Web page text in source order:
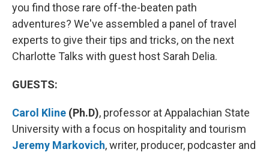
you find those rare off-the-beaten path
adventures? We've assembled a panel of travel
experts to give their tips and tricks, on the next
Charlotte Talks with guest host Sarah Delia.
GUESTS:
Carol Kline (Ph.D), professor atAppalachian State
University with a focus on hospitality and tourism
Jeremy Markovich,writer, producer, podcaster and